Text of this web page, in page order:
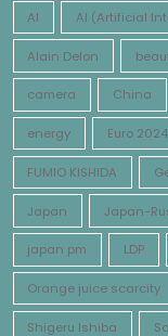
AI AI (Artificial
Alain Delon
camera China
energy Euro 2024
FUMIO KISHIDA
Japan Japan-
japan pm LDP
Orange juice scarcity
Shigeru Ishiba